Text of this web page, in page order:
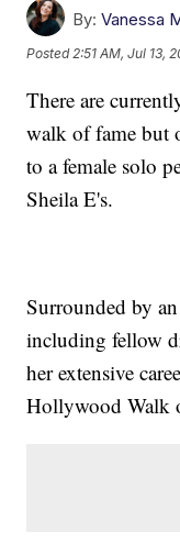
By: Vanessa
Posted2:51 AM, Jul 13,
There are
walk of fame but
to a female solo
Sheila E's.
Surrounded by
including fellow
her extensive
Hollywood Walk